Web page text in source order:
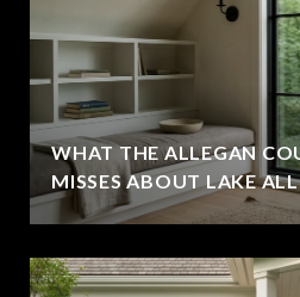
WHAT THE ALLEGAN
MISSES ABOUT LAKE